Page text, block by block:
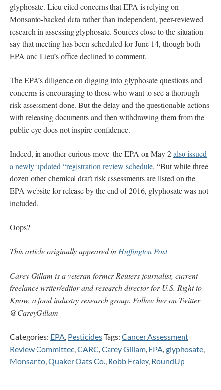
glyphosate. Lieu cited concerns that EPA is relying on
Monsanto-backed data rather than independent, peer-reviewed
research in assessing glyphosate. Sources close to the situation
say that meeting has been scheduled for June 14, though both
EPA and Lieu’s office declined to comment.
The EPA’s diligence on digging into glyphosate questions and
concerns is encouraging to those who want to see a thorough
risk assessment done. But the delay and the questionable actions
with releasing documents and then withdrawing them from the
public eye does not inspire confidence.
Indeed, in another curious move, the EPA on May 2also issued
a newly updated “registration review schedule. “But while three
dozen other chemical draft risk assessments are listed on the
EPA website for release by the end of 2016, glyphosate was not
included.
Oops?
This article originally appeared in Huffington Post
Carey Gillam is a veteran former Reuters journalist, current
freelance writer/editor and research director for U.S. Right to
Know, a food industry research group. Follow her on Twitter
@CareyGillam
Categories: EPA, PesticidesTags: Cancer Assessment
Review Committee,CARC,Carey Gillam, EPA,glyphosate,
Monsanto,Quaker Oats Co., Robb Fraley, RoundUp